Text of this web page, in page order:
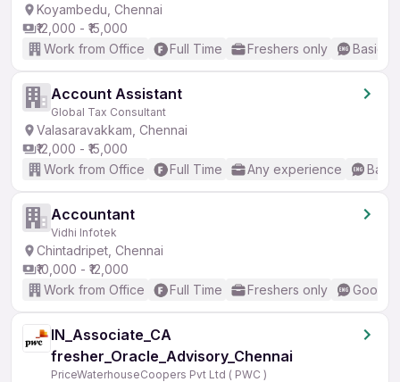
Koyambedu, Chennai
₹12,000 - ₹15,000
Work from Office
Full Time Freshers only Basic
Account Assistant
Global Tax Consultant
Valasaravakkam, Chennai
₹12,000 - ₹15,000
Work from Office
Full Time Any experience
Accountant
Vidhi Infotek
Chintadripet, Chennai
₹10,000 - ₹12,000
Work from Office
Full Time Freshers only Good
IN_Associate_CA
fresher_Oracle_Advisory_Chennai
PriceWaterhouseCoopers Pvt Ltd ( PWC )